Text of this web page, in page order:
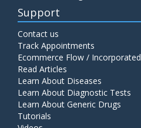
Support
Contact us
Track Appointments
Ecommerce Flow / Incorporated
Read Articles
Learn About Diseases
Learn About Diagnostic Tests
Learn About Generic Drugs
Tutorials